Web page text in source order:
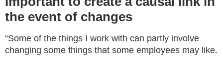
the event of changes
“Some of the things I work with can partly involve
changing some things that some employees may like.